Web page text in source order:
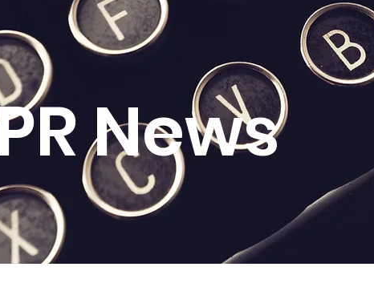
News